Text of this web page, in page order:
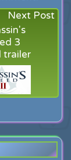
Next Post
3
trailer